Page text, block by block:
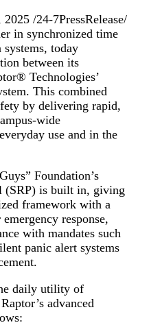
/24-7PressRelease/
in synchronized time
today
between its
Technologies’
This combined
by delivering rapid,
wide
use and in the
Foundation’s
(SRP) is built in, giving
framework with a
response,
with mandates such
panic alert systems
daily utility of
advanced